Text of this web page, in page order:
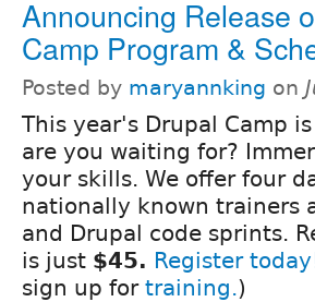
Announcing Release
Camp Program &
Posted by maryannking on
This year's Drupal Camp
are you waiting for?
your skills. We offer four
nationally known trainers
and Drupal code sprints.
is just $45. Register
sign up for training.)